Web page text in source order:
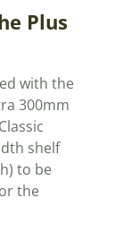
Plus
with the
300mm
shelf
to be
the